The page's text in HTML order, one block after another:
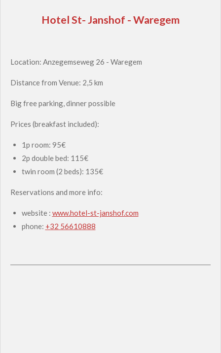
Hotel St- Janshof - Waregem
Location: Anzegemseweg 26 - Waregem
Distance from Venue: 2,5 km
Big free parking, dinner possible
Prices (breakfast included):
1p room: 95€
2p double bed: 115€
twin room (2 beds): 135€
Reservations and more info:
website : www.hotel-st-janshof.com
phone: +32 56610888